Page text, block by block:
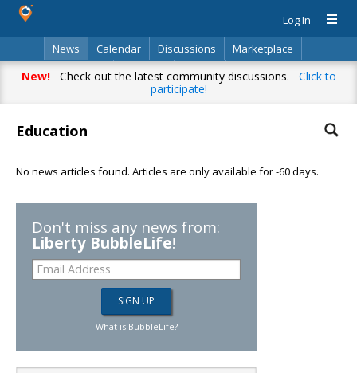
Log In
News
Calendar Discussions
Marketplace
Classifieds
Directory Search
New!Check out the latest community discussions. Click to
participate!
Education
No news articles found. Articles are only available for -60 days.
Don't miss any news from:
Liberty BubbleLife!
What is BubbleLife?